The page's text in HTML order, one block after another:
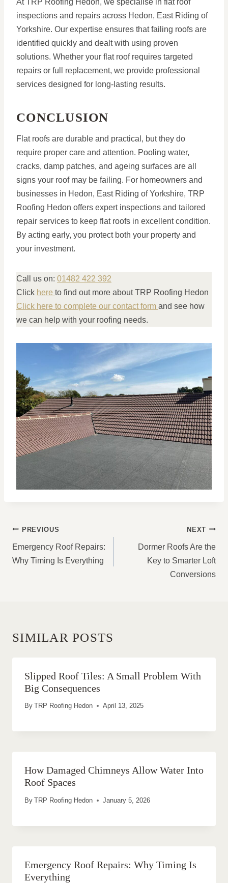
inspections and repairs across Hedon, East Riding of
Yorkshire. Our expertise ensures that failing roofs are
identified quickly and dealt with using proven
solutions. Whether your flat roof requires targeted
repairs or full replacement, we provide professional
services designed for long-lasting results.
CONCLUSION
Flat roofs are durable and practical, but they do
require proper care and attention. Pooling water,
cracks, damp patches, and ageing surfaces are all
signs your roof may be failing. For homeowners and
businesses in Hedon, East Riding of Yorkshire, TRP
Roofing Hedon offers expert inspections and tailored
repair services to keep flat roofs in excellent condition.
By acting early, you protect both your property and
your investment.
Call us on: 01482 422 392
Click here to find out more about TRP Roofing Hedon
Click here to complete our contact form and see how
we can help with your roofing needs.
POST
NAVIGATION
PREVIOUS
Emergency Roof Repairs:
Why Timing Is Everything
NEXT
Dormer Roofs Are the
Key to Smarter Loft
Conversions
SIMILAR POSTS
Slipped Roof Tiles: A Small Problem With
Big Consequences
By TRP Roofing Hedon April 13, 2025
How Damaged Chimneys Allow Water Into
Roof Spaces
By TRP Roofing Hedon January 5, 2026
Emergency Roof Repairs: Why Timing Is
Everything